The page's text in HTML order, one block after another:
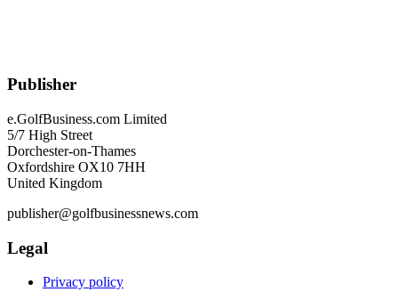
Publisher
e.GolfBusiness.com Limited
5/7 High Street
Dorchester-on-Thames
Oxfordshire OX10 7HH
United Kingdom
publisher@golfbusinessnews.com
Legal
Privacy policy